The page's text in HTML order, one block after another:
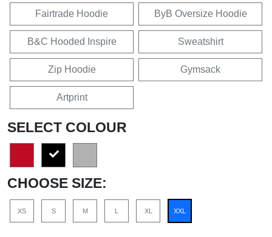
Fairtrade Hoodie ByB Oversize Hoodie
B&C Hooded Inspire Sweatshirt
Zip Hoodie Gymsack
Artprint
SELECT COLOUR
CHOOSE SIZE:
XS S M L XL XXL